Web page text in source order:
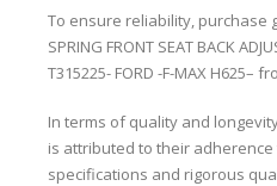
To ensure reliability, purchase
SPRING FRONT SEAT BACK
T315225- FORD -F-MAX H625–
In terms of quality and
is attributed to their adherence
specifications and rigorous